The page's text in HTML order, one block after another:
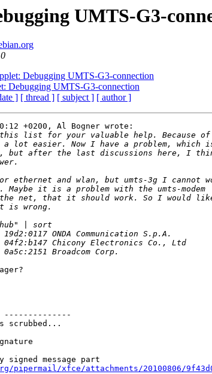
UMTS-G3-
Debugging UMTS-G3-connection
Debugging UMTS-G3-connection
] [ thread ] [ subject ] [ author ]
+0200, Al Bogner wrote:
--------------
scrubbed...
message part
xfce/attachments/20100806/